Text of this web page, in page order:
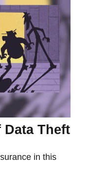
Data Theft
in this